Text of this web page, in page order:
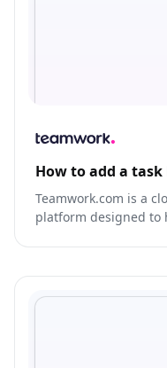
How to add a
Teamwork.com is a
platform designed to